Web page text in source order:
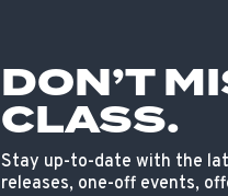
DON’T
CLASS.
Stay up-to-date with the
releases, one-off events,